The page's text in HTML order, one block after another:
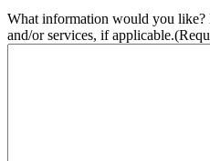
What information would you like?
and/or services, if applicable.